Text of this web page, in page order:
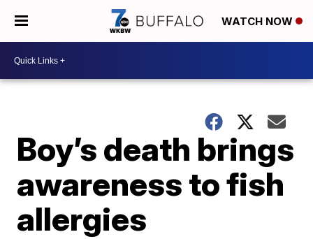
WATCH NOW
Boy’s death brings
awareness to fish
allergies